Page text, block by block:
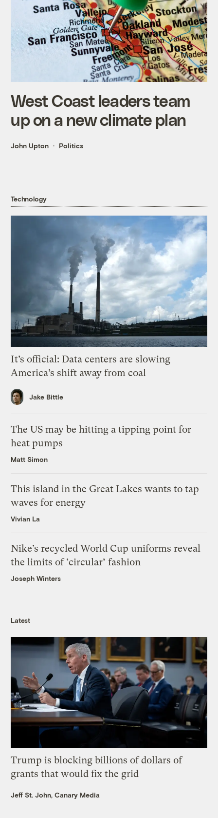
West Coast leaders team
up on a new climate plan
John Upton Politics
Technology
It’s official: Data centers are slowing
America’s shift away from coal
Jake Bittle
The US may be hitting a tipping point for
heat pumps
Matt Simon
This island in the Great Lakes wants to tap
waves for energy
Vivian La
Nike’s recycled World Cup uniforms reveal
the limits of ‘circular’ fashion
Joseph Winters
Latest
Trump is blocking billions of dollars of
grants that would fix the grid
Jeff St. John, Canary Media